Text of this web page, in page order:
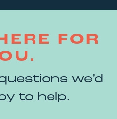
FOR
we’d
to help.